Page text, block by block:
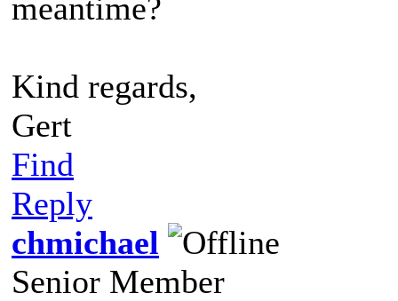
meantime?
Kind regards,
Gert
Find
Reply
chmichael
Senior Member